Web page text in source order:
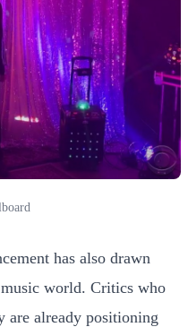
has also drawn
world. Critics who
are already positioning